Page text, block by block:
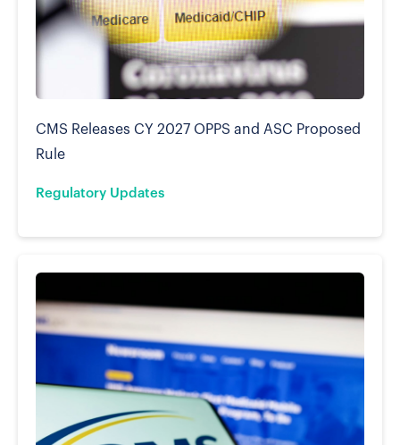
Regulatory Updates
CMS Releases CY 2027 OPPS and ASC Proposed
Rule